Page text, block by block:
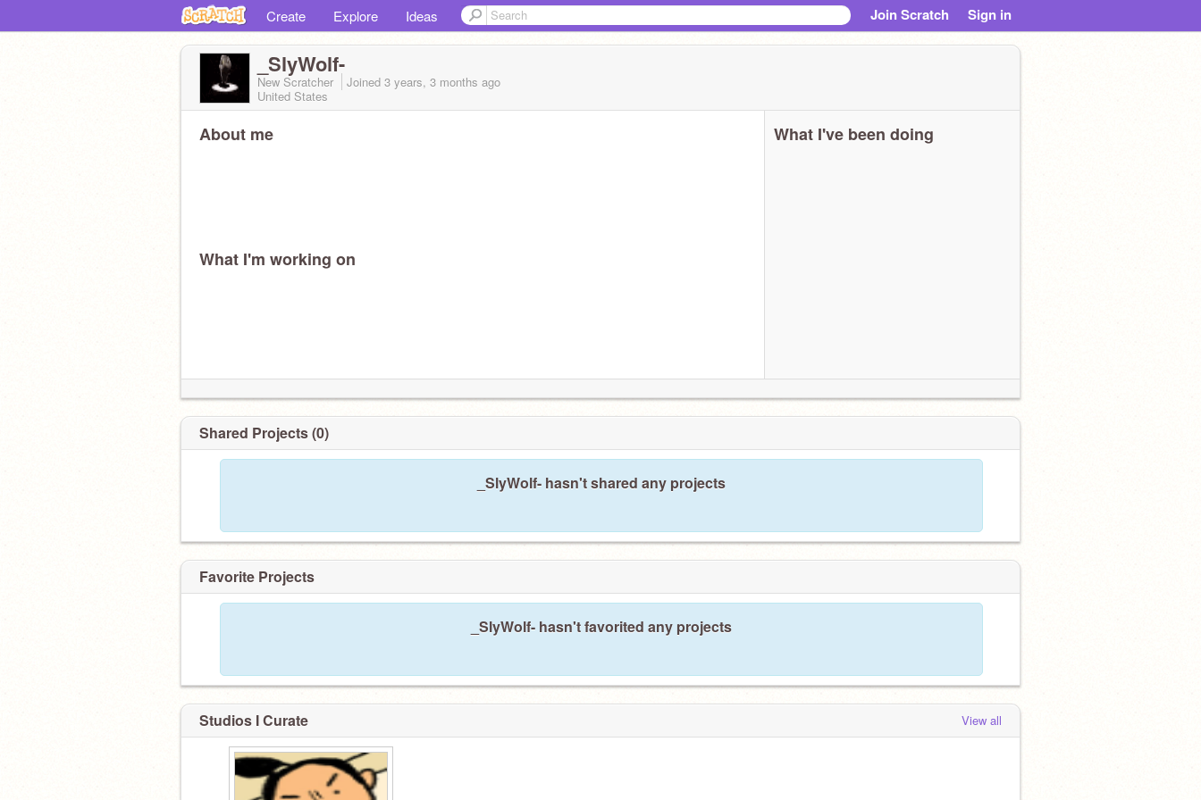
Create Explore Ideas Join Scratch Sign in
_SlyWolf-
New Scratcher Joined 3 years, 3 months ago
United States
About me
What I'm working on
What I've been doing
Shared Projects (0)
_SlyWolf- hasn't shared any projects
Favorite Projects
_SlyWolf- hasn't favorited any projects
Studios I Curate View all